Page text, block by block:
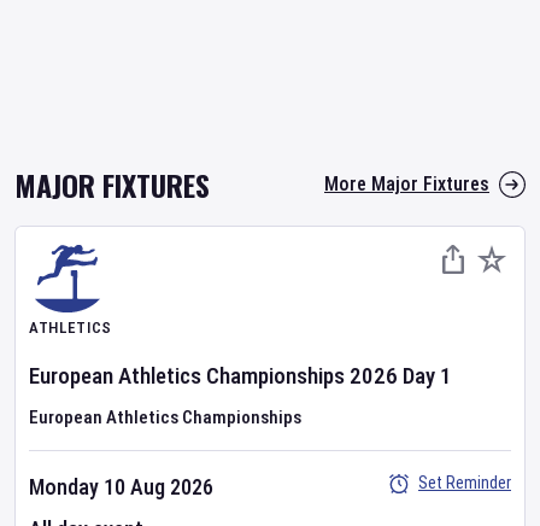
MAJOR FIXTURES More Major Fixtures
ATHLETICS
European Athletics Championships 2026 Day 1
European Athletics Championships
Monday 10 Aug 2026
Set Reminder